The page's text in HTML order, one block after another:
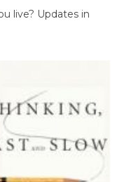
live? Updates in